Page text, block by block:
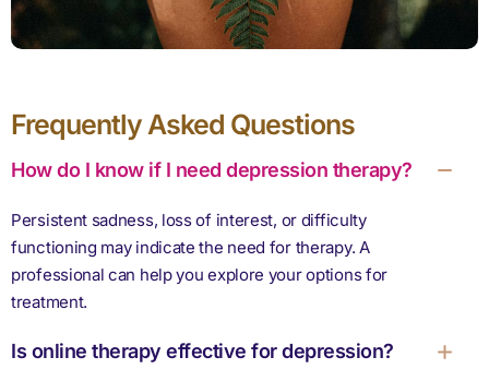
Frequently Asked Questions
How do I know if I need depression therapy?
Persistent sadness, loss of interest, or difficulty
functioning may indicate the need for therapy. A
professional can help you explore your options for
treatment.
Is online therapy effective for depression?